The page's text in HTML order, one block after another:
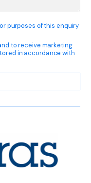
purposes of this enquiry
to receive marketing
in accordance with